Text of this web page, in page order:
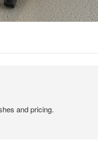
and pricing.